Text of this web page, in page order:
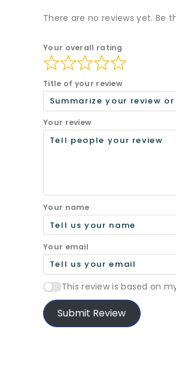
There are no reviews yet. Be
Your overall rating
Title of your review
Your review
Your name
Your email
This review is based on
Submit Review